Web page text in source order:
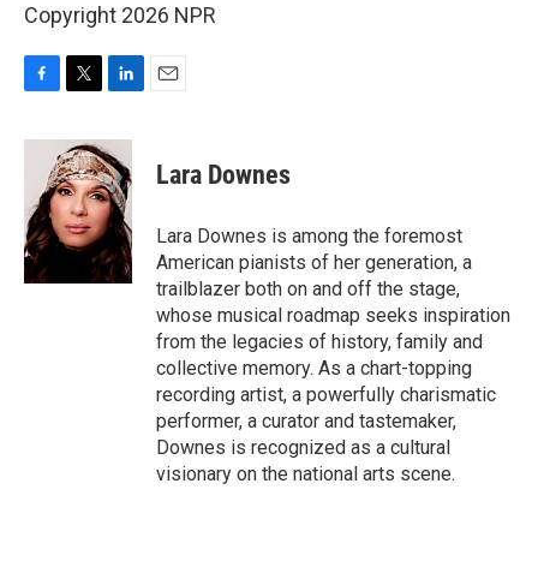
Copyright 2026 NPR
c
o
o
k
i
t
t
e
r
n
k
e
d
I
n
Lara Downes
Lara Downes is among the foremost
American pianists of her generation, a
trailblazer both on and off the stage,
whose musical roadmap seeks inspiration
from the legacies of history, family and
collective memory. As a chart-topping
recording artist, a powerfully charismatic
performer, a curator and tastemaker,
Downes is recognized as a cultural
visionary on the national arts scene.